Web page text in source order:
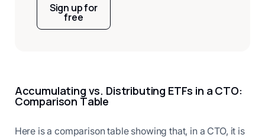
Sign up for
free
Accumulating vs. Distributing ETFs in a CTO:
Comparison Table
Here is a comparison table showing that, in a CTO, it is